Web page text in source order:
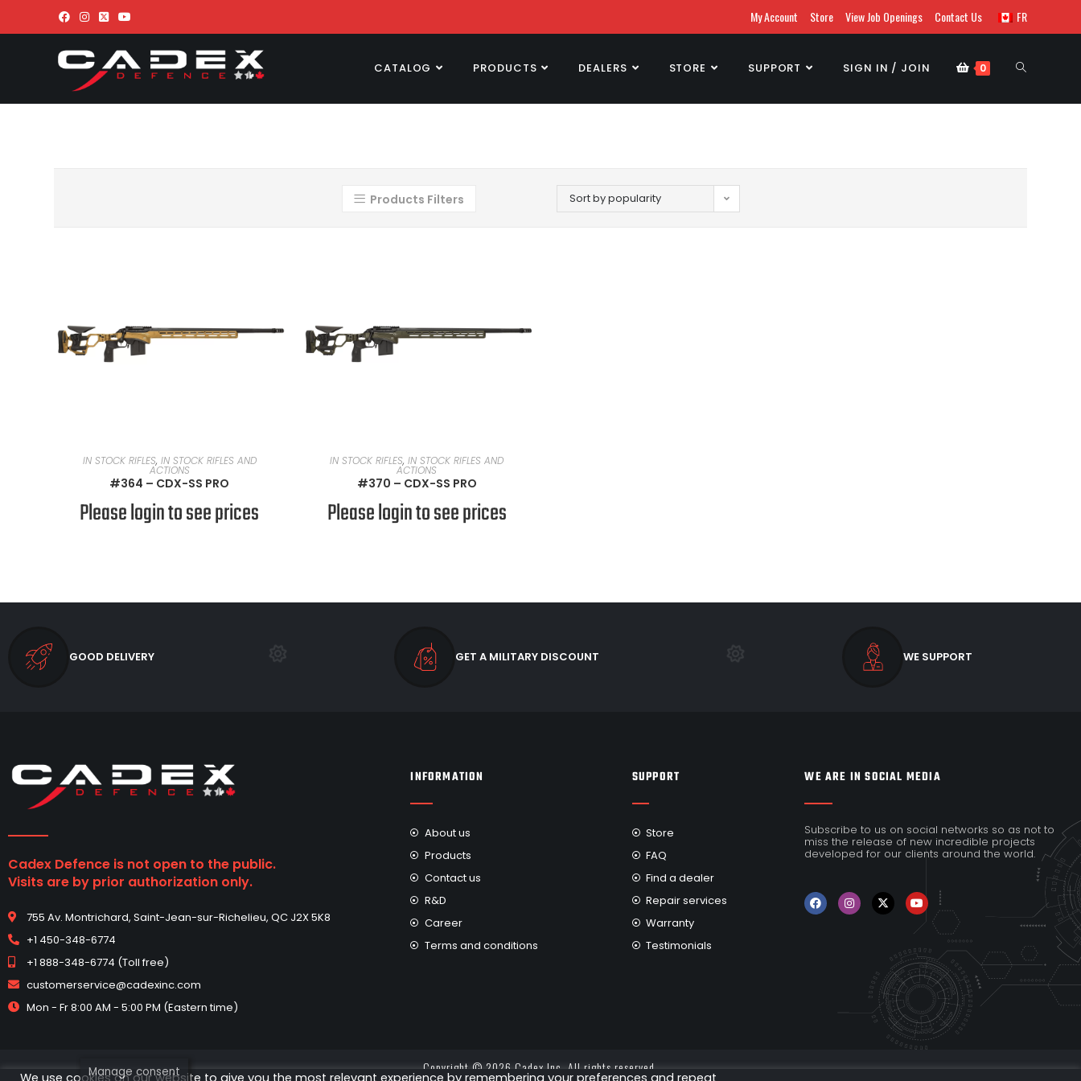
My Account Store View Job Openings Contact Us FR
CATALOG PRODUCTS DEALERS STORE SUPPORT SIGN IN / JOIN 0
Products Filters Sort by popularity
READ MORE
IN STOCK RIFLES, IN STOCK RIFLES AND
ACTIONS
#364 – CDX-SS PRO
Please login to see prices
READ MORE
IN STOCK RIFLES,IN STOCK RIFLES AND
ACTIONS
#370 – CDX-SS PRO
Please login to see prices
GOOD DELIVERY GET A MILITARY DISCOUNT WE SUPPORT
Cadex Defence is not open to the public.
Visits are by prior authorization only.
755 Av. Montrichard, Saint-Jean-sur-Richelieu, QC J2X 5K8
+1 450-348-6774
+1 888-348-6774 (Toll free)
customerservice@cadexinc.com
Mon - Fr 8:00 AM - 5:00 PM (Eastern time)
INFORMATION
About us
Products
Contact us
R&D
Career
Terms and conditions
SUPPORT
Store
FAQ
Find a dealer
Repair services
Warranty
Testimonials
WE ARE IN SOCIAL MEDIA
Subscribe to us on social networks so as not to
miss the release of new incredible projects
developed for our clients around the world.
Copyright © 2026 Cadex Inc. All rights reserved.
Manage consent